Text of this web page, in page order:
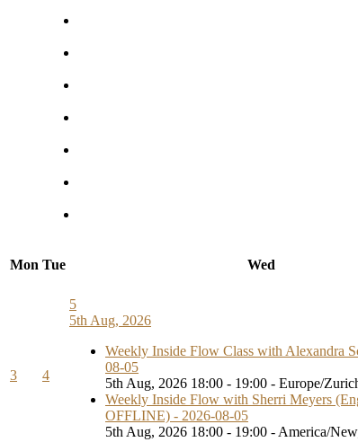
Mon Tue Wed
3 4
5
5th Aug, 2026
Weekly Inside Flow Class with Alexandra
08-05
5th Aug, 2026 18:00 - 19:00 - Europe/
Weekly Inside Flow with Sherri Meyers
OFFLINE) - 2026-08-05
5th Aug, 2026 18:00 - 19:00 - America/